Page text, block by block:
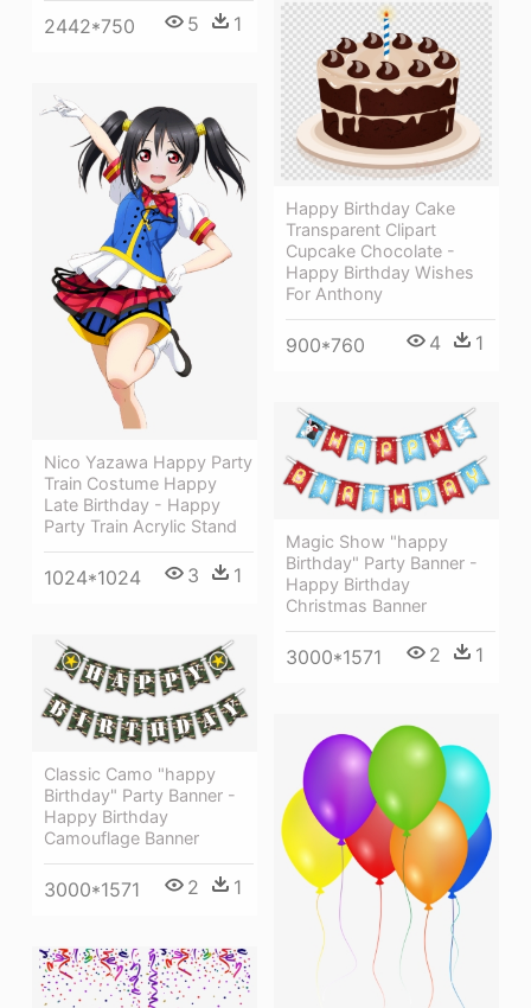
2442*750 5 1
Happy Birthday Cake
Transparent Clipart
Cupcake Chocolate -
Happy Birthday Wishes
For Anthony
900*760 4 1
Nico Yazawa Happy Party
Train Costume Happy
Late Birthday - Happy
Party Train Acrylic Stand
1024*1024 3 1
Magic Show "happy
Birthday" Party Banner -
Happy Birthday
Christmas Banner
3000*1571 2 1
Classic Camo "happy
Birthday" Party Banner -
Happy Birthday
Camouflage Banner
3000*1571 2 1